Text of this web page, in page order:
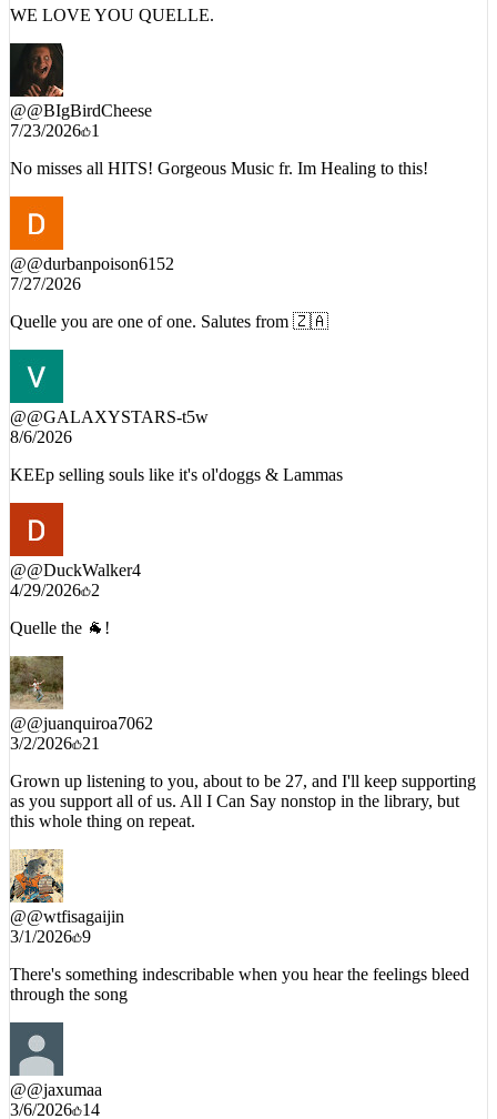
WE LOVE YOU QUELLE.
@@BIgBirdCheese
7/23/2026
1
No misses all HITS! Gorgeous Music fr. Im Healing to this!
@@durbanpoison6152
7/27/2026
Quelle you are one of one. Salutes from 🇿🇦
@@GALAXYSTARS-t5w
8/6/2026
KEEp selling souls like it's ol'doggs & Lammas
@@DuckWalker4
4/29/2026 2
Quelle the 🐐!
@@juanquiroa7062
3/2/2026 21
Grown up listening to you, about to be 27, and I'll keep supporting
as you support all of us. All I Can Say nonstop in the library, but
this whole thing on repeat.
@@wtfisagaijin
3/1/2026
9
There's something indescribable when you hear the feelings bleed
through the song
@@jaxumaa